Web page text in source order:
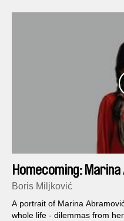
Homecoming:
Children
Boris Miljković
A portrait of Marina
whole life - dilemmas from